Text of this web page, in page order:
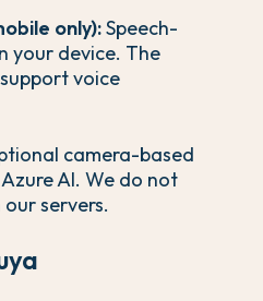
only):Speech-
your device. The
voice
camera-based
AI. We do not
servers.